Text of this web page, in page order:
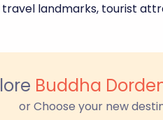
travel landmarks, tourist
Buddha
or Choose your new